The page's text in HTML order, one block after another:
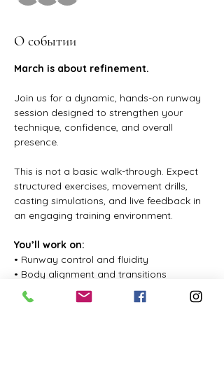
О событии
March is about refinement.
Join us for a dynamic, hands-on runway
session designed to strengthen your
technique, confidence, and overall
presence.
This is not a basic walk-through. Expect
structured exercises, movement drills,
casting simulations, and live feedback in
an engaging training environment.
You’ll work on:
• Runway control and fluidity
• Body alignment and transitions